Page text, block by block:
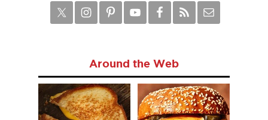
Around the Web